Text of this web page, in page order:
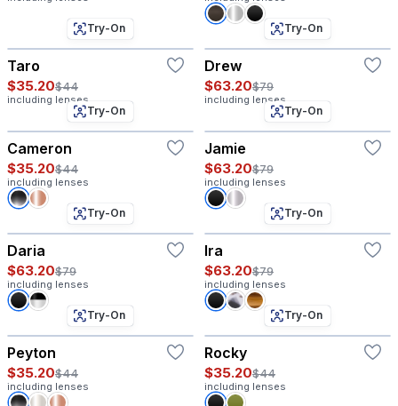
Try-On
Taro
$35.20$44
including lenses
Try-On
Drew
$63.20$79
including lenses
Try-On
Cameron
$35.20$44
including lenses
Try-On
Jamie
$63.20$79
including lenses
Try-On
Daria
$63.20$79
including lenses
Try-On
Ira
$63.20$79
including lenses
Try-On
Peyton
$35.20$44
including lenses
Try-On
Rocky
$35.20$44
including lenses